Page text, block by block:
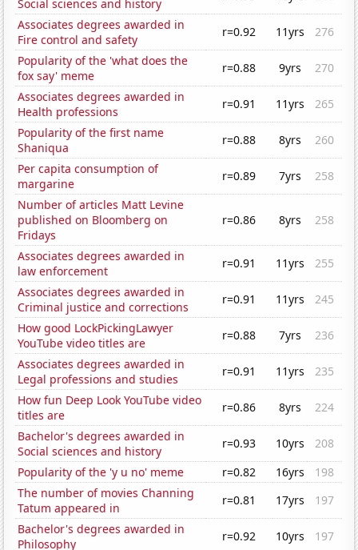
Social sciences and history
Associates degrees awarded in
Fire control and safety
r=0.92 11yrs
276
Popularity of the 'what does the
fox say' meme
r=0.88 9yrs
270
Associates degrees awarded in
Health professions
r=0.91 11yrs
265
Popularity of the first name
Shaniqua
r=0.88 8yrs
260
Per capita consumption of
margarine
r=0.89 7yrs
258
Number of articles Matt Levine
published on Bloomberg on
Fridays
r=0.86 8yrs 258
Associates degrees awarded in
law enforcement
r=0.91 11yrs
255
Associates degrees awarded in
Criminal justice and corrections
r=0.91 11yrs
245
How good LockPickingLawyer
YouTube video titles are
r=0.88 7yrs
236
Associates degrees awarded in
Legal professions and studies
r=0.91 11yrs
235
How fun Deep Look YouTube video
titles are
r=0.86 8yrs
224
Bachelor's degrees awarded in
Social sciences and history
r=0.93 10yrs
208
Popularity of the 'y u no' meme
r=0.82 16yrs
198
The number of movies Channing
Tatum appeared in
r=0.81 17yrs
197
Bachelor's degrees awarded in
Philosophy
r=0.92 10yrs 197